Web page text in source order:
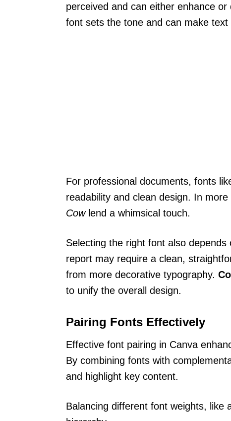
perceived and can either enhance
font sets the tone and can make
For professional documents, fonts
readability and clean design. In
Cowlend a whimsical touch.
Selecting the right font also
report may require a clean,
from more decorative typography.
to unify the overall design.
Pairing Fonts Effectively
Effective font pairing in Canva
By combining fonts with
and highlight key content.
Balancing different font weights, like